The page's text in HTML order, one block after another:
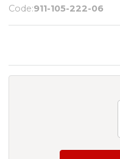
Code:911-105-222-06